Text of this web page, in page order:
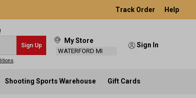
Track Order Help
Sign Up
My Store
WATERFORD MI
Sign In
Shooting Sports Warehouse Gift Cards